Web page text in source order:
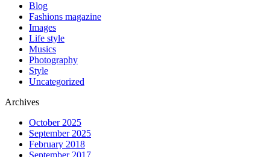
Blog
Fashions magazine
Images
Life style
Musics
Photography
Style
Uncategorized
Archives
October 2025
September 2025
February 2018
September 2017